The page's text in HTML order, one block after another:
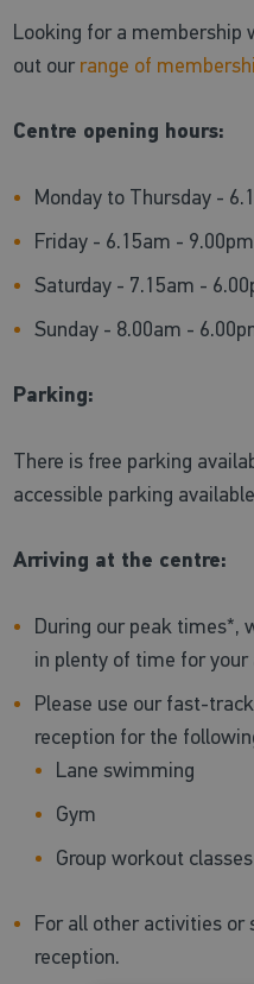
Looking for a membership
out our range of
Centre opening hours:
Monday to Thursday -
Friday - 6.15am - 9.00pm
Saturday - 7.15am -
Sunday - 8.00am -
Parking:
There is free parking
accessible parking
Arriving at the centre:
During our peak times*,
in plenty of time for your
Please use our fast-
reception for the
Lane swimming
Gym
Group workout classes
For all other activities or
reception.